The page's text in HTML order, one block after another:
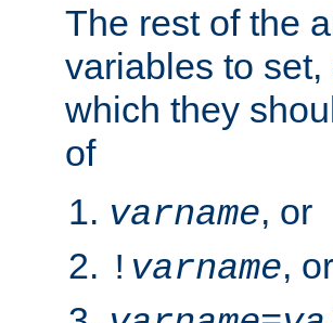
The rest of the
variables to
which they
of
varname, or
! varname, or